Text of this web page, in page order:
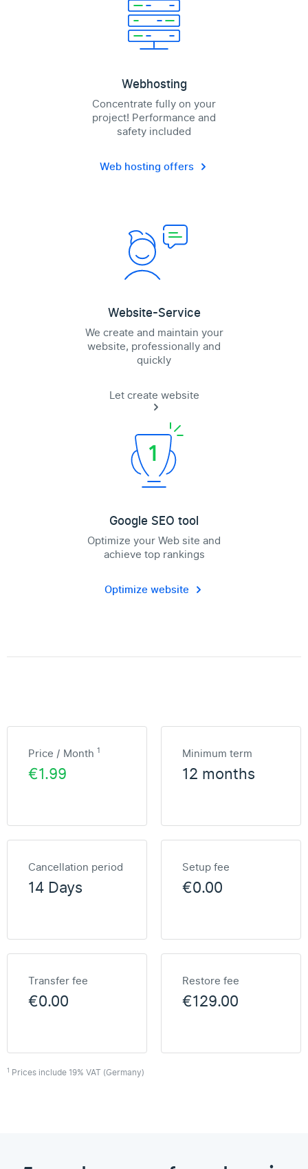
Webhosting
Concentrate fully on your
project! Performance and
safety included
Web hosting offers
Website-Service
We create and maintain your
website, professionally and
quickly
Let create website
Google SEO tool
Optimize your Web site and
achieve top rankings
Optimize website
Price / Month 1
€1.99
Minimum term
12 months
Cancellation period
14 Days
Setup fee
€0.00
Transfer fee
€0.00
Restore fee
€129.00
1 Prices include 19% VAT (Germany)